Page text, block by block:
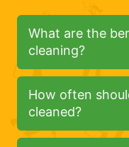
What are the
cleaning?
How often
cleaned?